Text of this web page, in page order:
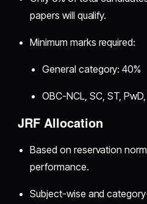
papers will qualify.
Minimum marks required:
General category: 40%
OBC-NCL, SC, ST,
JRF Allocation
Based on reservation
performance.
Subject-wise and